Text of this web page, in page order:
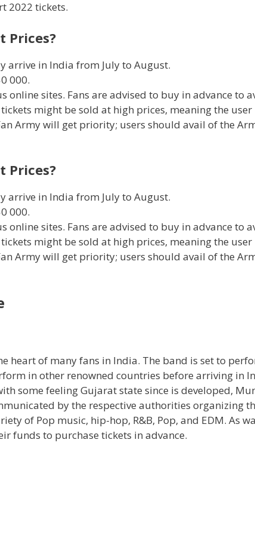
2022 tickets.
Prices?
arrive in India from July to August.
000.
online sites. Fans are advised to buy in advance to
might be sold at high prices, meaning the user
Army will get priority; users should avail of the
Prices?
arrive in India from July to August.
000.
online sites. Fans are advised to buy in advance to
might be sold at high prices, meaning the user
Army will get priority; users should avail of the
heart of many fans in India. The band is set to
in other renowned countries before arriving in
some feeling Gujarat state since is developed,
by the respective authorities organizing
of Pop music, hip-hop, R&B, Pop, and EDM. As
funds to purchase tickets in advance.